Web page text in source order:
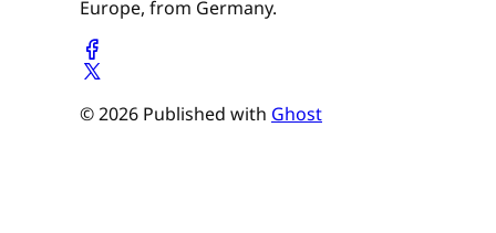
Europe, from Germany.
© 2026 Published with Ghost